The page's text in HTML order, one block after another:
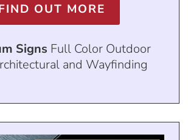
OUT MORE
Signs Full Color Outdoor
and Wayfinding